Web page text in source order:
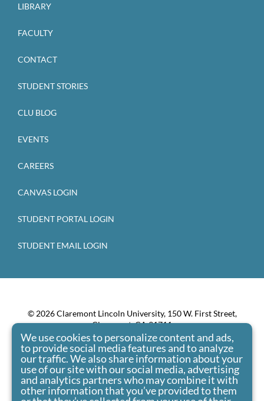
LIBRARY
FACULTY
CONTACT
STUDENT STORIES
CLU BLOG
EVENTS
CAREERS
CANVAS LOGIN
STUDENT PORTAL LOGIN
STUDENT EMAIL LOGIN
© 2026 Claremont Lincoln University, 150 W. First Street,
Claremont, CA 91711
Claremont Lincoln University admits students of any race,
color, national origin, and ethnic origin to all the rights,
privileges, programs, and activities generally accorded or
made available to students at the school. It doesn’t
discriminate on the basis of race, color, national origin, and
We use cookies to personalize content and ads,
to provide social media features and to analyze
our traffic. We also share information about your
use of our site with our social media, advertising
and analytics partners who may combine it with
other information that you’ve provided to them